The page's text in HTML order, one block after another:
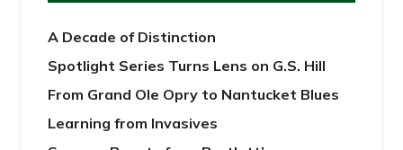
A Decade of Distinction
Spotlight Series Turns Lens on G.S. Hill
From Grand Ole Opry to Nantucket Blues
Learning from Invasives